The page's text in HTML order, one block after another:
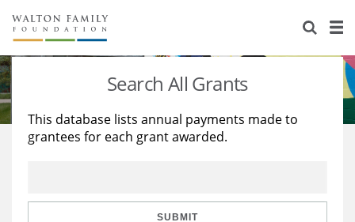
About Us
Staff
Reports & Financials
Stories
Education
Learning
Search All Grants
This database lists annual payments made to
grantees for each grant awarded.
SUBMIT